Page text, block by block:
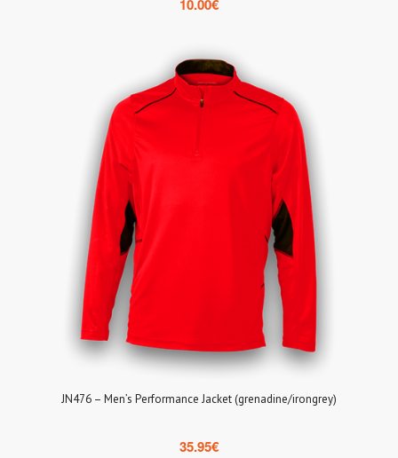
10.00€
JN476 – Men’s Performance Jacket (grenadine/irongrey)
35.95€